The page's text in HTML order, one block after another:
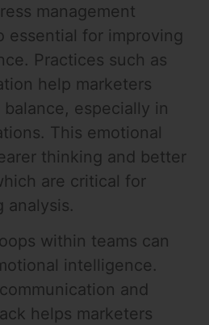
management
essential for improving
Practices such as
help marketers
especially in
This emotional
thinking and better
are critical for
analysis.
within teams can
intelligence.
and
helps marketers